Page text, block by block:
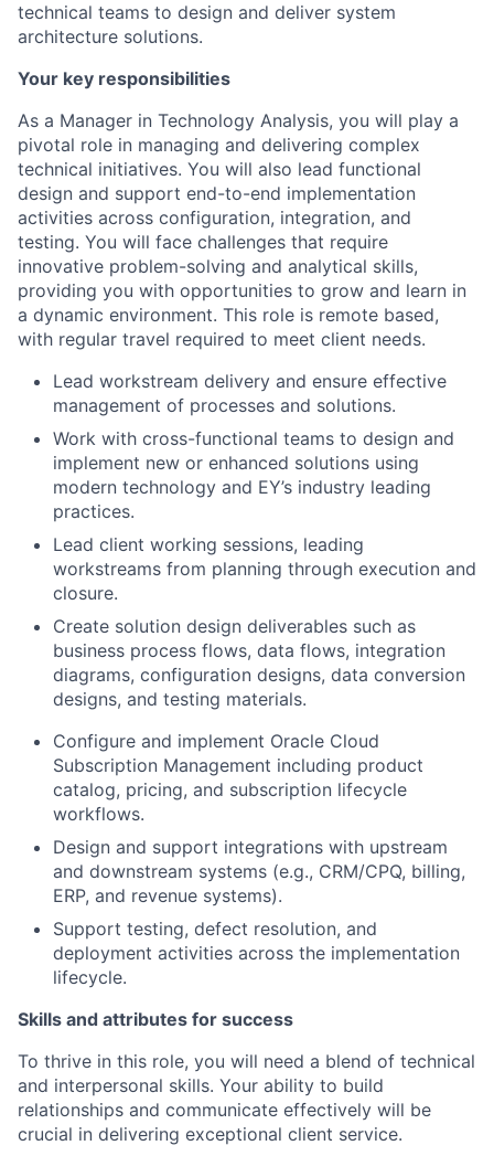
technical teams to design and deliver system
architecture solutions.
Your key responsibilities
As a Manager in Technology Analysis, you will play a
pivotal role in managing and delivering complex
technical initiatives. You will also lead functional
design and support end-to-end implementation
activities across configuration, integration, and
testing. You will face challenges that require
innovative problem-solving and analytical skills,
providing you with opportunities to grow and learn in
a dynamic environment. This role is remote based,
with regular travel required to meet client needs.
Lead workstream delivery and ensure effective
management of processes and solutions.
Work with cross-functional teams to design and
implement new or enhanced solutions using
modern technology and EY’s industry leading
practices.
Lead client working sessions, leading
workstreams from planning through execution and
closure.
Create solution design deliverables such as
business process flows, data flows, integration
diagrams, configuration designs, data conversion
designs, and testing materials.
Configure and implement Oracle Cloud
Subscription Management including product
catalog, pricing, and subscription lifecycle
workflows.
Design and support integrations with upstream
and downstream systems (e.g., CRM/CPQ, billing,
ERP, and revenue systems).
Support testing, defect resolution, and
deployment activities across the implementation
lifecycle.
Skills and attributes for success
To thrive in this role, you will need a blend of technical
and interpersonal skills. Your ability to build
relationships and communicate effectively will be
crucial in delivering exceptional client service.